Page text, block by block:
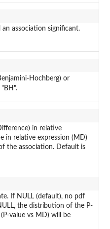
association significant.
Hochberg) or
in relative
in relative expression (MD)
the association. Default is
If NULL (default), no pdf
the distribution of the P-
value vs MD) will be